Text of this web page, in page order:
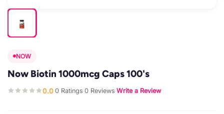
NOW
Now Biotin 1000mcg Caps 100's
0.0·0 Ratings·0 Reviews·Write a Review